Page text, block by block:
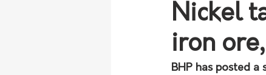
Nickel
iron
BHP has posted